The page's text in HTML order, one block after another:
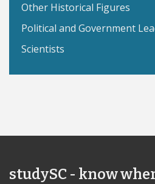
Other Historical Figures
Political and Government
Scientists
studySC - know